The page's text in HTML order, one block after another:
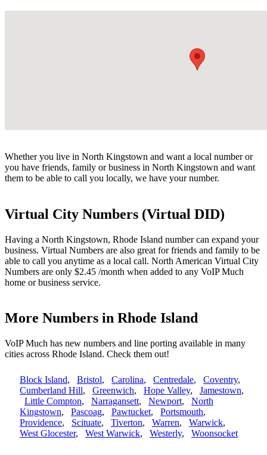
Whether you live in North Kingstown and want a local number or
you have friends, family or business in North Kingstown and want
them to be able to call you locally, we have your number.
Virtual City Numbers (Virtual DID)
Having a North Kingstown, Rhode Island number can expand your
business. Virtual Numbers are also great for friends and family to be
able to call you anytime as a local call. North American Virtual City
Numbers are only $2.45 /month when added to any VoIP Much
home or business service.
More Numbers in Rhode Island
VoIP Much has new numbers and line porting available in many
cities across Rhode Island. Check them out!
Block Island, Bristol, Carolina, Centredale, Coventry,
Cumberland Hill, Greenwich, Hope Valley, Jamestown,
Little Compton, Narragansett, Newport, North
Kingstown, Pascoag, Pawtucket, Portsmouth,
Providence, Scituate, Tiverton, Warren, Warwick,
West Glocester, West Warwick, Westerly, Woonsocket